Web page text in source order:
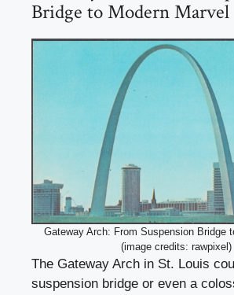
Bridge to Modern Marvel
Gateway Arch: From Suspension Bridge
(image credits: rawpixel)
The Gateway Arch in St. Louis
suspension bridge or even a